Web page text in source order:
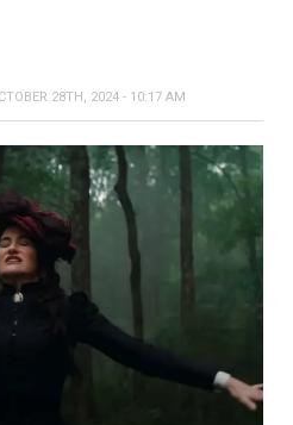
28TH, 2024 - 10:17 AM